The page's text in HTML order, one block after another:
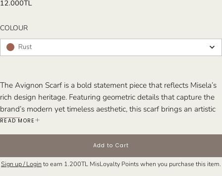
Regular
12.000TL
COLOURCOLOUR
Rust
The Avignon Scarf is a bold statement piece that reflects Misela’s
rich design heritage. Featuring geometric details that capture the
brand’s modern yet timeless aesthetic, this scarf brings an artistic
touch to your wardrobe.
Made from 100% Silk Crepe de Chine, the Avignon Scarf feels
light and soft, perfect for everyday elegance or special occasions.
Its vibrant patterns and exquisite craftsmanship make it a versatile
accessory that complements both casual and formal looks.
READ MORE
Add to Cart
Sign up / Login to earn 1.200TL MisLoyalty Points when you purchase this item.